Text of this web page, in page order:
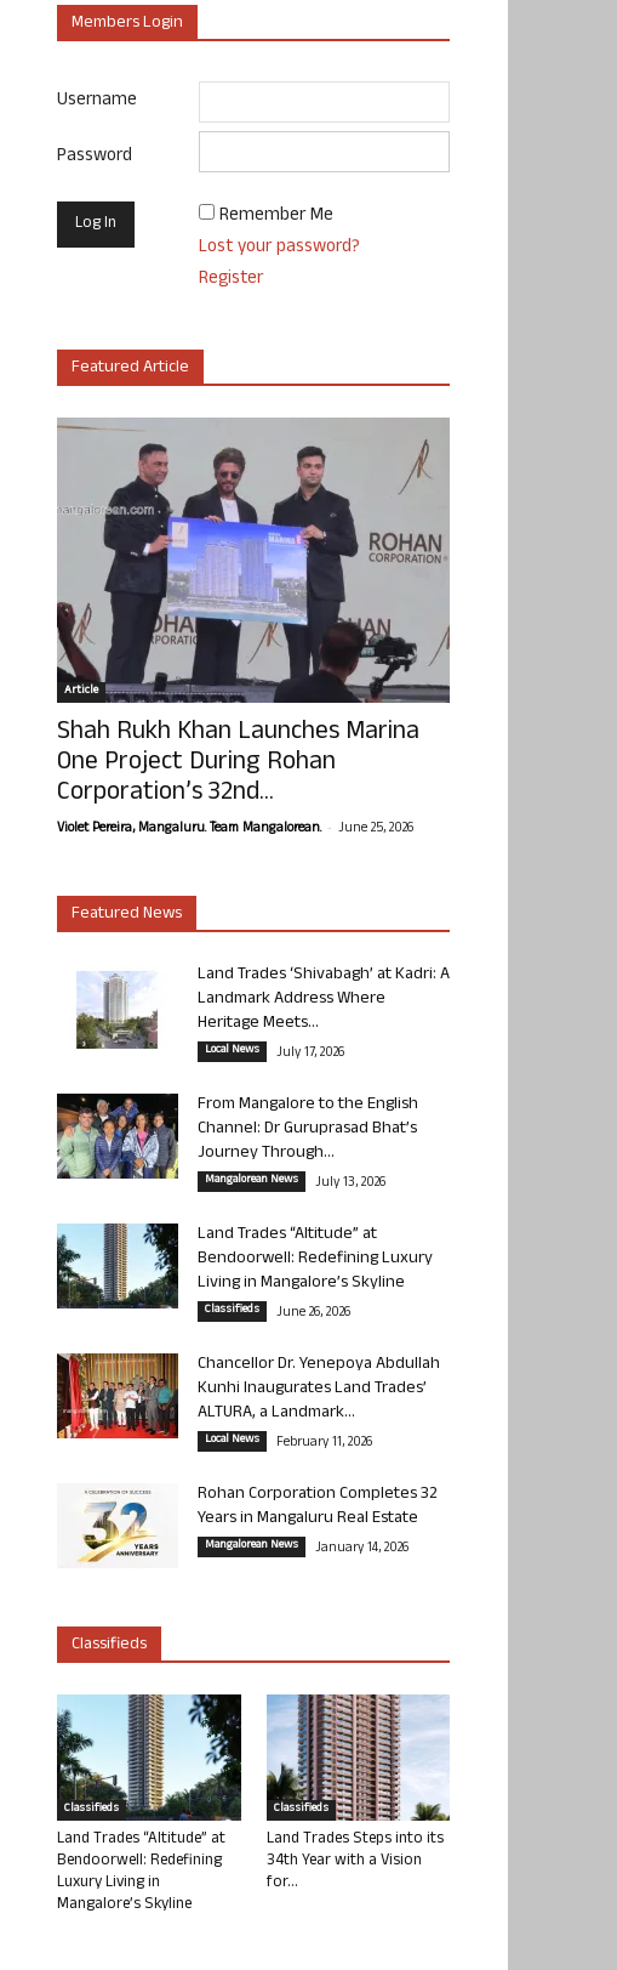
Members Login
Username
Password
Remember Me
Lost your password?
Register
Featured Article
Article
Shah Rukh Khan Launches Marina
One Project During Rohan
Corporation’s 32nd...
Violet Pereira, Mangaluru. Team Mangalorean. - June 25, 2026
Featured News
Land Trades ‘Shivabagh’ at Kadri: A
Landmark Address Where
Heritage Meets...
Local News July 17, 2026
From Mangalore to the English
Channel: Dr Guruprasad Bhat’s
Journey Through...
Mangalorean News July 13, 2026
Land Trades “Altitude” at
Bendoorwell: Redefining Luxury
Living in Mangalore’s Skyline
Classifieds June 26, 2026
Chancellor Dr. Yenepoya Abdullah
Kunhi Inaugurates Land Trades’
ALTURA, a Landmark...
Local News February 11, 2026
Rohan Corporation Completes 32
Years in Mangaluru Real Estate
Mangalorean News January 14, 2026
Classifieds
Classifieds
Land Trades “Altitude” at
Bendoorwell: Redefining
Luxury Living in
Mangalore’s Skyline
Classifieds
Land Trades Steps into its
34th Year with a Vision
for...